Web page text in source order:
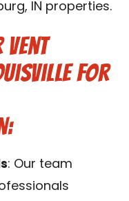
IN properties.
Vent
for
: Our team